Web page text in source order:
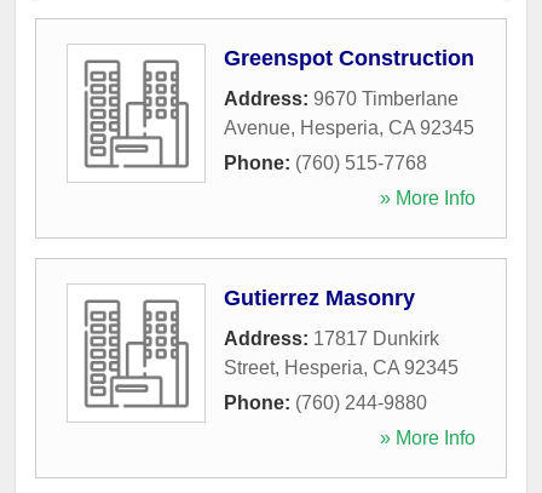
Greenspot Construction
Address: 9670 Timberlane
Avenue, Hesperia, CA 92345
Phone: (760) 515-7768
» More Info
Gutierrez Masonry
Address: 17817 Dunkirk
Street, Hesperia, CA 92345
Phone: (760) 244-9880
» More Info